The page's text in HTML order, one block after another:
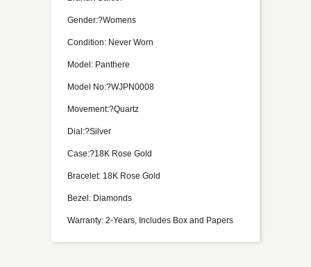
Gender:?Womens
Condition: Never Worn
Model: Panthere
Model No:?WJPN0008
Movement:?Quartz
Dial:?Silver
Case:?18K Rose Gold
Bracelet: 18K Rose Gold
Bezel: Diamonds
Warranty: 2-Years, Includes Box and Papers